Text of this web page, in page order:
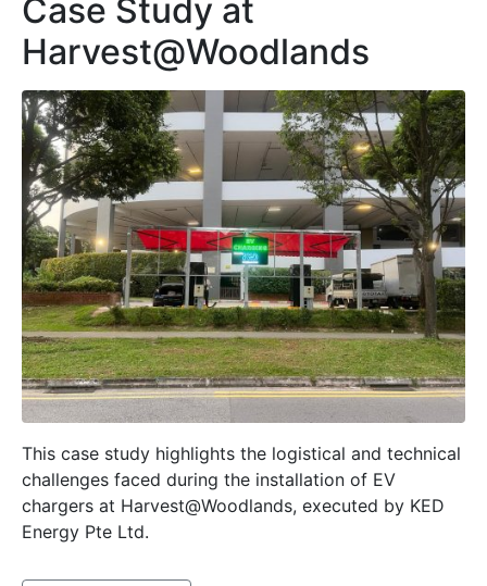
Case Study at
Harvest@Woodlands
This case study highlights the logistical and technical
challenges faced during the installation of EV
chargers at Harvest@Woodlands, executed by KED
Energy Pte Ltd.